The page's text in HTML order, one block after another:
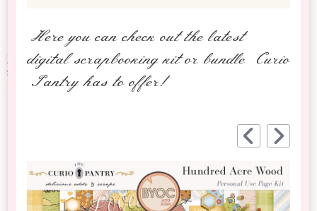
Here you can check out the latest
digital scrapbooking kit or bundle Curio
Pantry has to offer!